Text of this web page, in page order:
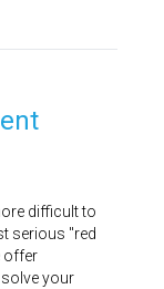
difficult to
serious "red
offer
your